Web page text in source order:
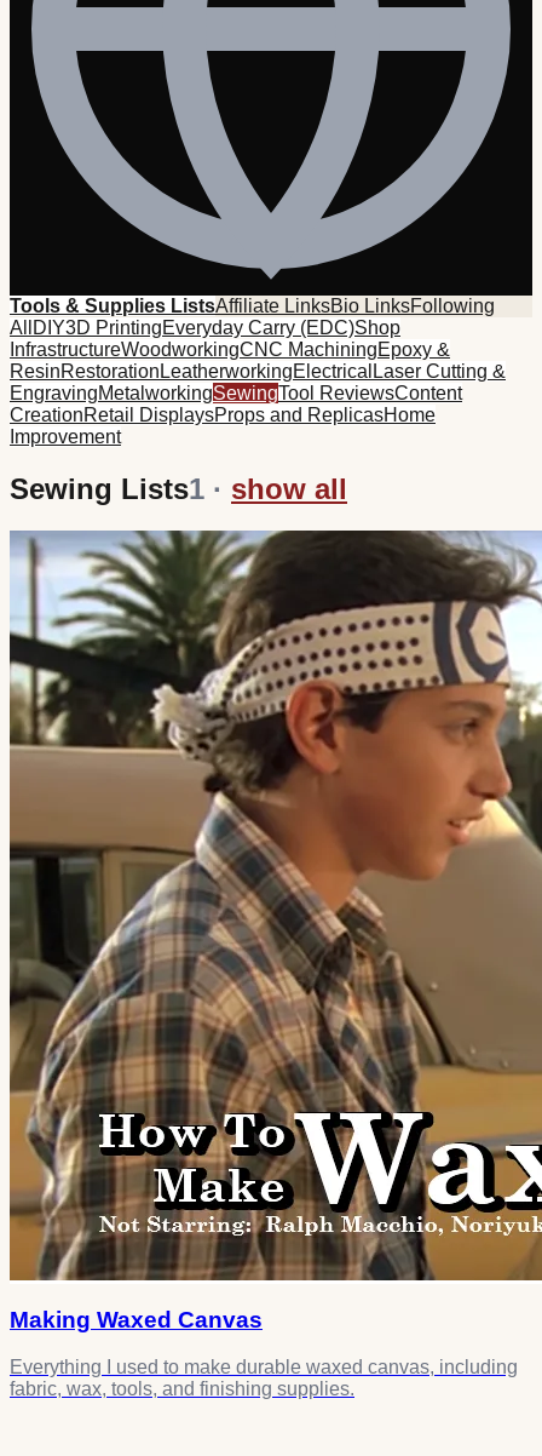
Tools & Supplies ListsAffiliate LinksBio LinksFollowing
All
DIY3D PrintingEveryday Carry (EDC)Shop
InfrastructureWoodworkingCNC MachiningEpoxy &
ResinRestoration LeatherworkingElectrical Laser Cutting &
EngravingMetalworkingSewingTool ReviewsContent
CreationRetail DisplaysProps and ReplicasHome
Improvement
Sewing Lists1 · show all
Making Waxed Canvas
Everything I used to make durable waxed canvas, including
fabric, wax, tools, and finishing supplies.